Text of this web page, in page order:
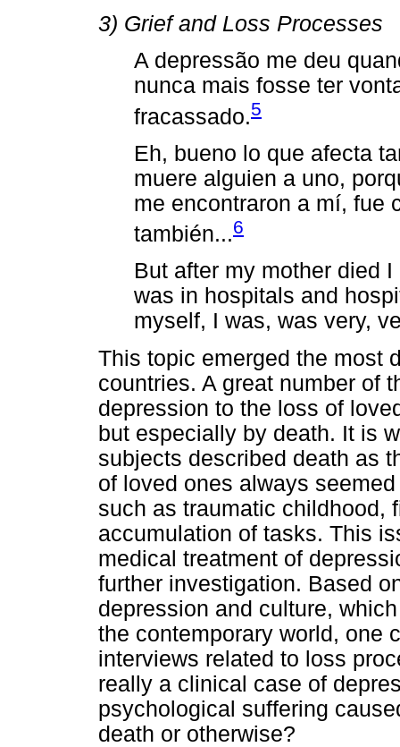
3) Grief and Loss Processes
A depressão me deu
nunca mais fosse ter
fracassado.5
Eh, bueno lo que afecta
muere alguien a uno,
me encontraron a mí, fue
también...6
But after my mother died
was in hospitals and
myself, I was, was very,
This topic emerged the most
countries. A great number of
depression to the loss of
but especially by death. It is
subjects described death as
of loved ones always
such as traumatic childhood,
accumulation of tasks. This
medical treatment of
further investigation. Based
depression and culture,
the contemporary world, one
interviews related to loss
really a clinical case of
psychological suffering
death or otherwise?